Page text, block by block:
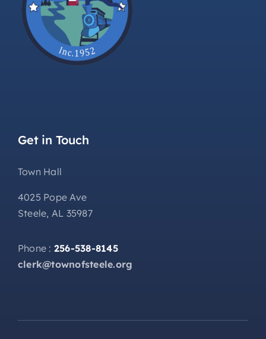
Get in Touch
Town Hall
4025 Pope Ave
Steele, AL 35987
Phone : 256-538-8145
clerk@townofsteele.org